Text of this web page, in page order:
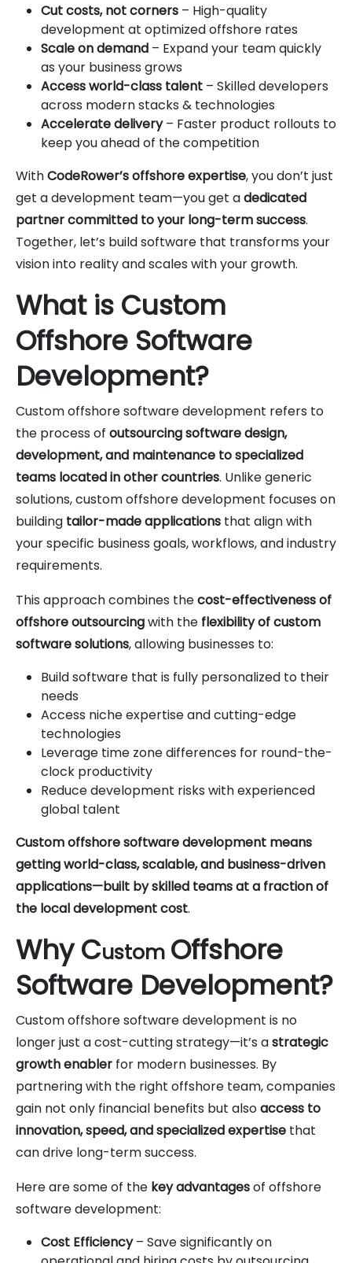
Cut costs, not corners – High-quality
development at optimized offshore rates
Scale on demand – Expand your team quickly
as your business grows
Access world-class talent – Skilled developers
across modern stacks & technologies
Accelerate delivery– Faster product rollouts to
keep you ahead of the competition
WithCodeRower’s offshore expertise, you don’t just
get a development team—you get adedicated
partner committed to your long-term success.
Together, let’s build software that transforms your
vision into reality and scales with your growth.
What is Custom
Offshore Software
Development?
Custom offshore software development refers to
the process of outsourcing software design,
development, and maintenance to specialized
teams located in other countries. Unlike generic
solutions, custom offshore development focuses on
building tailor-made applications that align with
your specific business goals, workflows, and industry
requirements.
This approach combines thecost-effectiveness of
offshore outsourcingwith the flexibility of custom
software solutions, allowing businesses to:
Build software that is fully personalized to their
needs
Access niche expertise and cutting-edge
technologies
Leverage time zone differences for round-the-
clock productivity
Reduce development risks with experienced
global talent
Custom offshore software development means
getting world-class, scalable, and business-driven
applications—built by skilled teams at a fraction of
the local development cost.
Why Custom Offshore
Software Development?
Custom offshore software development is no
longer just a cost-cutting strategy—it’s astrategic
growth enabler for modern businesses. By
partnering with the right offshore team, companies
gain not only financial benefits but alsoaccess to
innovation, speed, and specialized expertise that
can drive long-term success.
Here are some of the key advantagesof offshore
software development:
Cost Efficiency– Save significantly on